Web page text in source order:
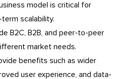
model is critical for
scalability.
B2C, B2B, and peer-to-peer
market needs.
benefits such as wider
user experience, and data-